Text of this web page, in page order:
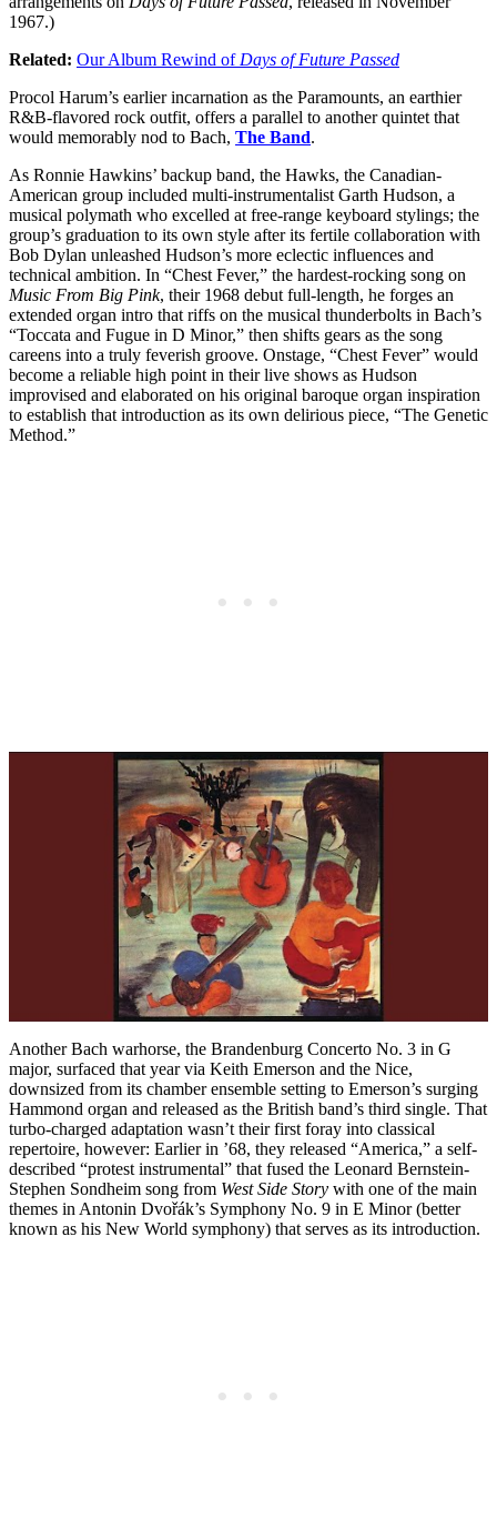
1967.)
Related: Our Album Rewind of Days of Future Passed
Procol Harum’s earlier incarnation as the Paramounts, an earthier
R&B-flavored rock outfit, offers a parallel to another quintet that
would memorably nod to Bach, The Band.
As Ronnie Hawkins’ backup band, the Hawks, the Canadian-
American group included multi-instrumentalist Garth Hudson, a
musical polymath who excelled at free-range keyboard stylings; the
group’s graduation to its own style after its fertile collaboration with
Bob Dylan unleashed Hudson’s more eclectic influences and
technical ambition. In “Chest Fever,” the hardest-rocking song on
Music From Big Pink, their 1968 debut full-length, he forges an
extended organ intro that riffs on the musical thunderbolts in Bach’s
“Toccata and Fugue in D Minor,” then shifts gears as the song
careens into a truly feverish groove. Onstage, “Chest Fever” would
become a reliable high point in their live shows as Hudson
improvised and elaborated on his original baroque organ inspiration
to establish that introduction as its own delirious piece, “The Genetic
Method.”
Another Bach warhorse, the Brandenburg Concerto No. 3 in G
major, surfaced that year via Keith Emerson and the Nice,
downsized from its chamber ensemble setting to Emerson’s surging
Hammond organ and released as the British band’s third single. That
turbo-charged adaptation wasn’t their first foray into classical
repertoire, however: Earlier in ’68, they released “America,” a self-
described “protest instrumental” that fused the Leonard Bernstein-
Stephen Sondheim song from West Side Story with one of the main
themes in Antonin Dvořák’s Symphony No. 9 in E Minor (better
known as his New World symphony) that serves as its introduction.